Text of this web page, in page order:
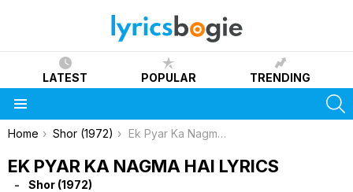
LATEST POPULAR TRENDING
You are here:
Home Shor (1972) Ek Pyar Ka Nagma Hai Lyrics
EK PYAR KA NAGMA HAI LYRICS
Shor (1972)